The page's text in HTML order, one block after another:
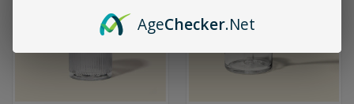
AgeChecker.Net